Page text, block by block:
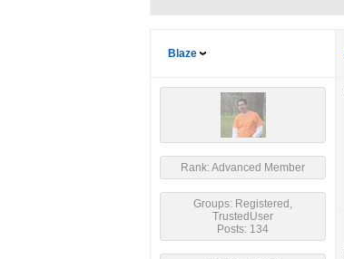
Blaze
Rank: Advanced Member
Groups: Registered,
TrustedUser
Posts: 134